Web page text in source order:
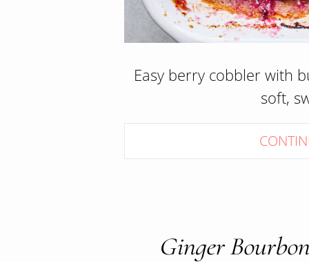
Easy berry cobbler with
soft,
Ginger